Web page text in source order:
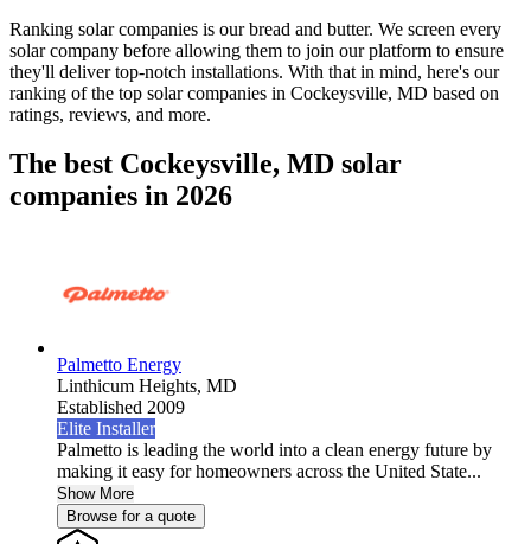
Ranking solar companies is our bread and butter. We screen every
solar company before allowing them to join our platform to ensure
they'll deliver top-notch installations. With that in mind, here's our
ranking of the top solar companies in Cockeysville, MD based on
ratings, reviews, and more.
The best Cockeysville, MD solar
companies in 2026
Palmetto Energy
Linthicum Heights, MD
Established 2009
Elite Installer
Palmetto is leading the world into a clean energy future by
making it easy for homeowners across the United State...
Show More
Browse for a quote